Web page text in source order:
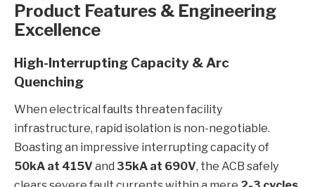
Product Features & Engineering
Excellence
High-Interrupting Capacity & Arc
Quenching
When electrical faults threaten facility
infrastructure, rapid isolation is non-negotiable.
Boasting an impressive interrupting capacity of
50kA at 415Vand 35kA at 690V, the ACB safely